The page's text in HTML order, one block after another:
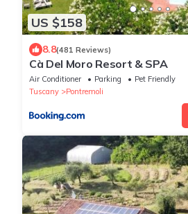
US $158
8.8(481 Reviews)
Cà Del Moro Resort & SPA
Air Conditioner Parking
Pet Friendly
Tuscany
Pontremoli